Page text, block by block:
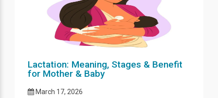
Lactation: Meaning, Stages & Benefit
for Mother & Baby
March 17, 2026